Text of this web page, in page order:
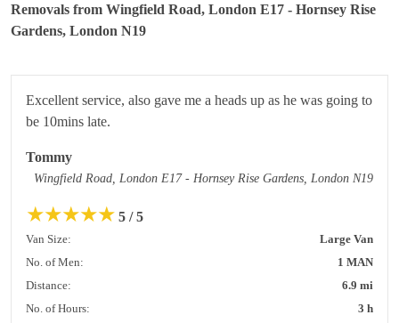
Removals from Wingfield Road, London E17 - Hornsey Rise
Gardens, London N19
Excellent service, also gave me a heads up as he was going to
be 10mins late.
Tommy
Wingfield Road, London E17 - Hornsey Rise Gardens, London N19
★★★★★ 5 / 5
Van Size:
Large Van
No. of Men:
1 MAN
Distance:
6.9 mi
No. of Hours:
3 h